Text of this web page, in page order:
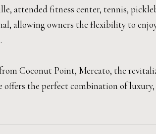
attended fitness center, tennis,
allowing owners the flexibility to
Coconut Point, Mercato, the
offers the perfect combination of